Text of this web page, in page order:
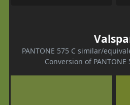
PANTONE 575 C similar/
Conversion of PANTONE